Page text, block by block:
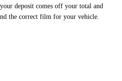
deposit comes off your total and
the correct film for your vehicle.